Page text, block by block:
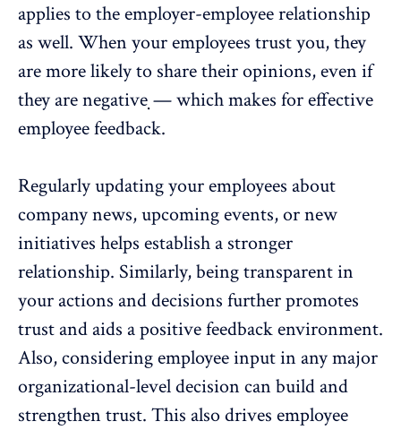
applies to the employer-employee relationship
as well. When your employees trust you, they
are more likely to share their opinions, even if
they are negative ̣̣— which makes for effective
employee feedback.
Regularly updating your employees about
company news, upcoming events, or new
initiatives helps establish a stronger
relationship. Similarly, being transparent in
your actions and decisions further promotes
trust and aids a positive feedback environment.
Also, considering employee input in any major
organizational-level decision can build and
strengthen trust. This also drives employee